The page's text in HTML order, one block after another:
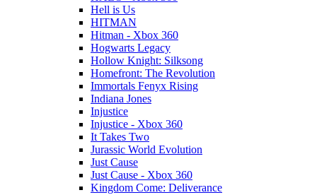
Hell is Us
HITMAN
Hitman - Xbox 360
Hogwarts Legacy
Hollow Knight: Silksong
Homefront: The Revolution
Immortals Fenyx Rising
Indiana Jones
Injustice
Injustice - Xbox 360
It Takes Two
Jurassic World Evolution
Just Cause
Just Cause - Xbox 360
Kingdom Come: Deliverance